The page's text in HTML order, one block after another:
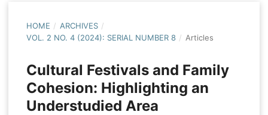
HOME / ARCHIVES /
VOL. 2 NO. 4 (2024): SERIAL NUMBER 8 / Articles
Cultural Festivals and Family
Cohesion: Highlighting an
Understudied Area